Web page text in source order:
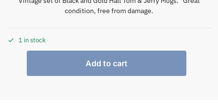
condition, free from damage.
1 in stock
Add to cart